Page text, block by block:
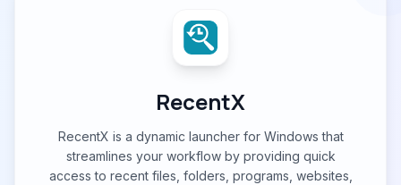
RecentX
RecentX is a dynamic launcher for Windows that
streamlines your workflow by providing quick
access to recent files, folders, programs, websites,